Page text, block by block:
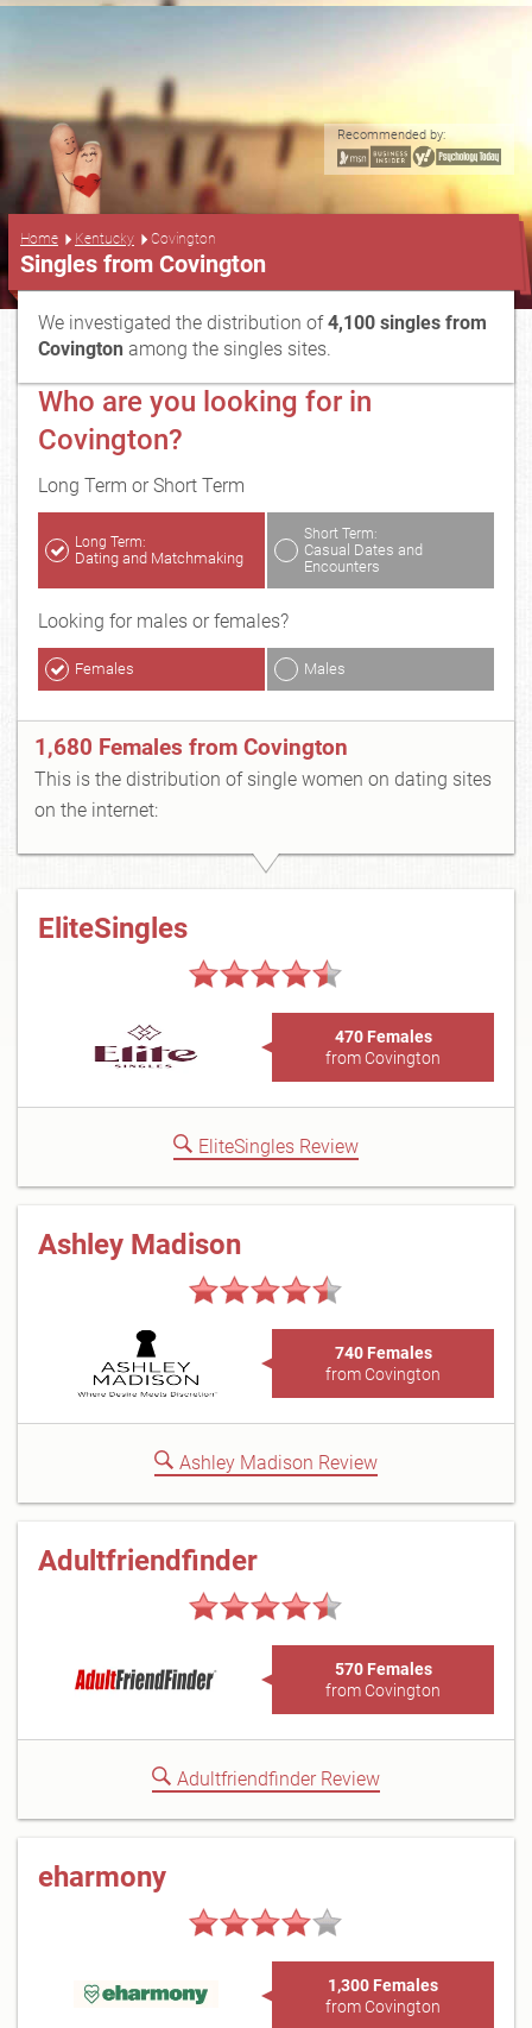
Recommended by:
Home Kentucky Covington
Singles from Covington
We investigated the distribution of4,100 singles from
Covington among the singles sites.
Who are you looking for in
Covington?
Long Term or Short Term
Long Term:
Dating and Matchmaking
Short Term:
Casual Dates and
Encounters
Looking for males or females?
Females Males
1,680 Females from Covington
This is the distribution of single women on dating sites
on the internet:
EliteSingles
470 Females
from Covington
EliteSingles Review
Ashley Madison
740 Females
from Covington
Ashley Madison Review
Adultfriendfinder
570 Females
from Covington
Adultfriendfinder Review
eharmony
1,300 Females
from Covington